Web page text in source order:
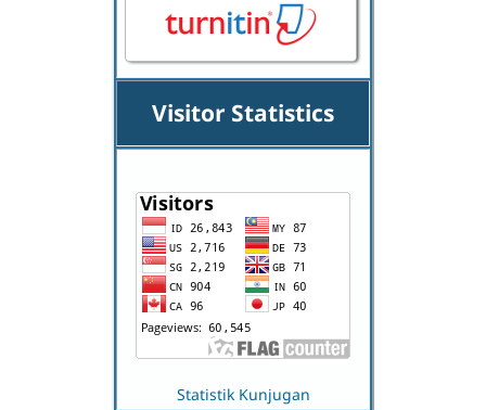
Visitor Statistics
Statistik Kunjugan